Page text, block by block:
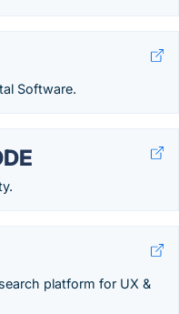
Software.
platform for UX &